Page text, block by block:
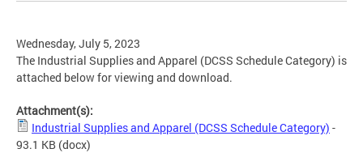
Wednesday, July 5, 2023
The Industrial Supplies and Apparel (DCSS Schedule Category) is
attached below for viewing and download.
Attachment(s):
Industrial Supplies and Apparel (DCSS Schedule Category) -
93.1 KB (docx)